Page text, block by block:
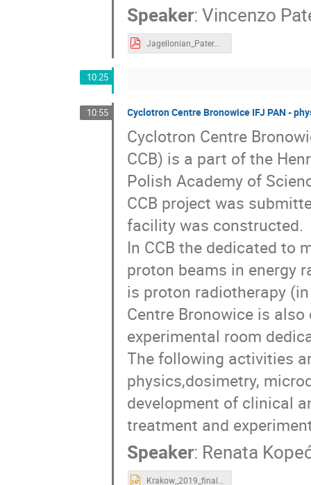
Speaker:Vincenzo
Jagellonian_Patera_2019.pdf
10:25
10:55 Cyclotron Centre Bronowice IFJ PAN -
Cyclotron Centre
CCB) is a part of the
Polish Academy of
CCB project was
facility was constructed.
In CCB the dedicated to
proton beams in energy
is proton radiotherapy
Centre Bronowice is
experimental room
The following activities
physics,dosimetry,
development of clinical
treatment and
Speaker: Renata